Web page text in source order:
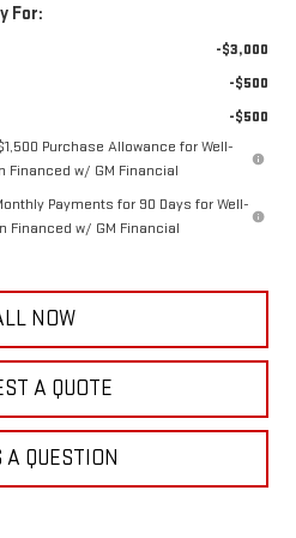
For:
-$3,000
-$500
-$500
Purchase Allowance for Well-
Financed w/ GM Financial
Payments for 90 Days for Well-
Financed w/ GM Financial
NOW
A QUOTE
A QUESTION